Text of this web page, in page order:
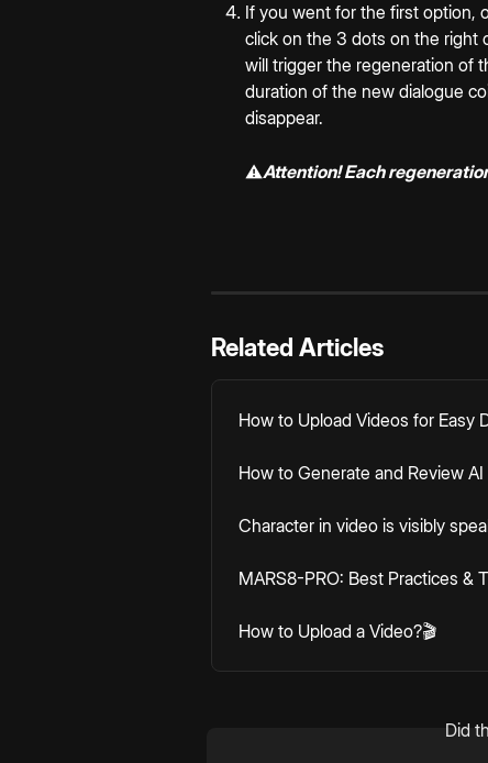
If you went for the first option,
click on the 3 dots on the right
will trigger the regeneration of
duration of the new dialogue
disappear.
⚠️Attention! Each
Related Articles
How to Upload Videos for Easy
How to Generate and Review
Character in video is visibly
MARS8-PRO: Best Practices &
How to Upload a Video?🎬
Did